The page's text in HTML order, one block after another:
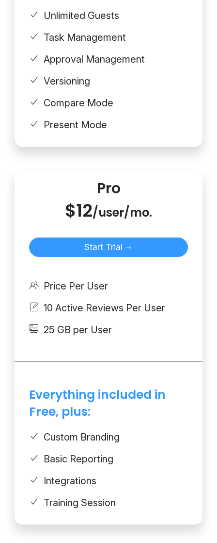
Unlimited Guests
Task Management
Approval Management
Versioning
Compare Mode
Present Mode
Pro
$12/user/mo.
Start Trial
Price Per User
10 Active Reviews Per User
25 GB per User
Everything included in
Free, plus:
Custom Branding
Basic Reporting
Integrations
Training Session